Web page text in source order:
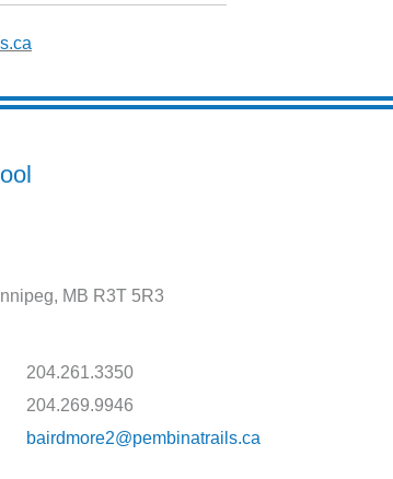
MB R3T 5R3
204.261.3350
204.269.9946
bairdmore2@pembinatrails.ca